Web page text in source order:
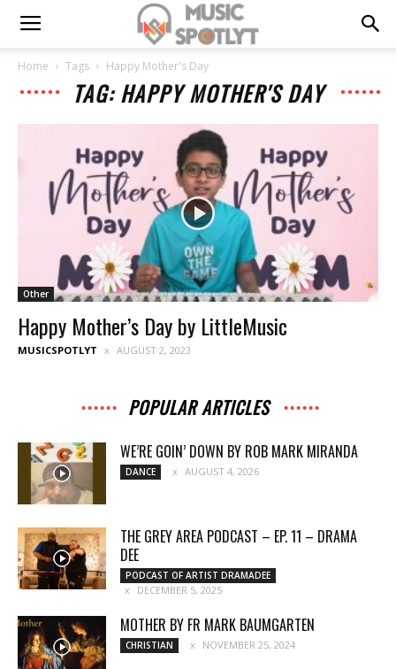
Home Tags Happy Mother's Day
TAG: HAPPY MOTHER'S DAY
Other
Happy Mother’s Day by LittleMusic
MUSICSPOTLYT AUGUST 2, 2023
POPULAR ARTICLES
WE’RE GOIN’ DOWN BY ROB MARK MIRANDA
DANCE AUGUST 4, 2026
THE GREY AREA PODCAST – EP. 11 – DRAMA
DEE
PODCAST OF ARTIST DRAMADEE
DECEMBER 5, 2025
MOTHER BY FR MARK BAUMGARTEN
CHRISTIAN NOVEMBER 25, 2024